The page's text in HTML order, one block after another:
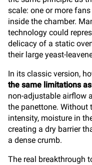
scale: one or more
inside the chamber.
technology could
delicacy of a static
their large yeast-
In its classic version,
the same limitations
non-adjustable airflow
the panettone. Without
intensity, moisture in
creating a dry barrier
a dense crumb.
The real breakthrough